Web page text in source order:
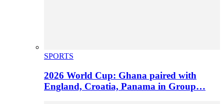
SPORTS
2026 World Cup: Ghana paired with
England, Croatia, Panama in Group…